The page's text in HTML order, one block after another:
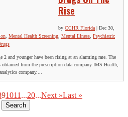
Rise
by CCHR Florida | Dec 30,
Mental Health Screening Mental Illness Psychiatric
2 and younger have been rising at an alarming rate. The
from the prescription data company IMS Health,
company....
91011 ...20...Next »Last »